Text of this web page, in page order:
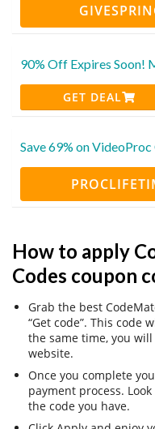
90% Off Expires Soon!
GET DEAL
Save 69% on
How to apply
Codes coupon
Grab the best
“Get code”. This code
the same time, you
website.
Once you complete
payment process.
the code you have.